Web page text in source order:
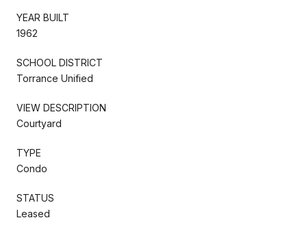
YEAR BUILT
1962
SCHOOL DISTRICT
Torrance Unified
VIEW DESCRIPTION
Courtyard
TYPE
Condo
STATUS
Leased